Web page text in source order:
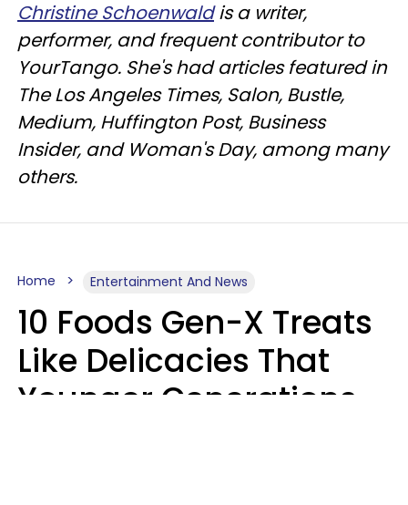
Christine Schoenwaldis a writer,
performer, and frequent contributor to
YourTango. She's had articles featured in
The Los Angeles Times, Salon, Bustle,
Medium, Huffington Post, Business
Insider, and Woman's Day, among many
others.
Home Entertainment And News
10 Foods Gen-X Treats
Like Delicacies That
Younger Generations